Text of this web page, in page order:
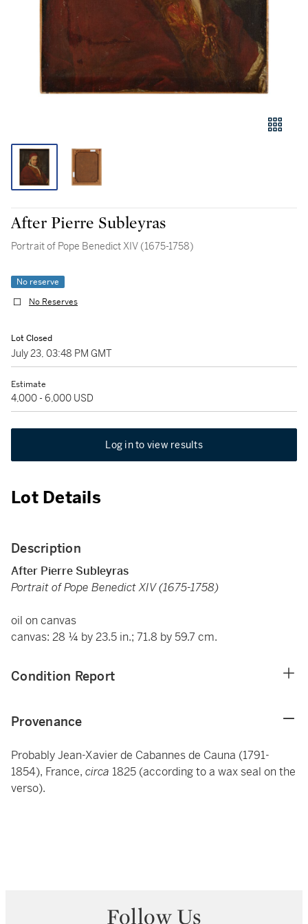
After Pierre Subleyras
Portrait of Pope Benedict XIV (1675-1758)
No reserve
No Reserves
Lot Closed
July 23, 03:48 PM GMT
Estimate
4,000 - 6,000 USD
Log in to view results
Lot Details
Description
After Pierre Subleyras
Portrait of Pope Benedict XIV (1675-1758)
oil on canvas
canvas: 28 ¼ by 23.5 in.; 71.8 by 59.7 cm.
Condition Report
Provenance
Probably Jean-Xavier de Cabannes de Cauna (1791-
1854), France, circa 1825 (according to a wax seal on the
verso).
Follow Us